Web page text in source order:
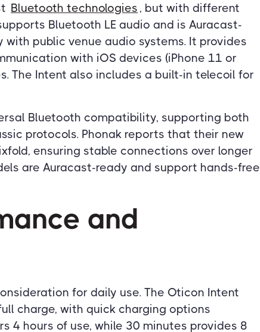
Bluetooth technologies , but with different
Bluetooth LE audio and is Auracast-
public venue audio systems. It provides
with iOS devices (iPhone 11 or
The Intent also includes a built-in telecoil for
Bluetooth compatibility, supporting both
protocols. Phonak reports that their new
ensuring stable connections over longer
are Auracast-ready and support hands-free
and
for daily use. The Oticon Intent
charge, with quick charging options
4 hours of use, while 30 minutes provides 8